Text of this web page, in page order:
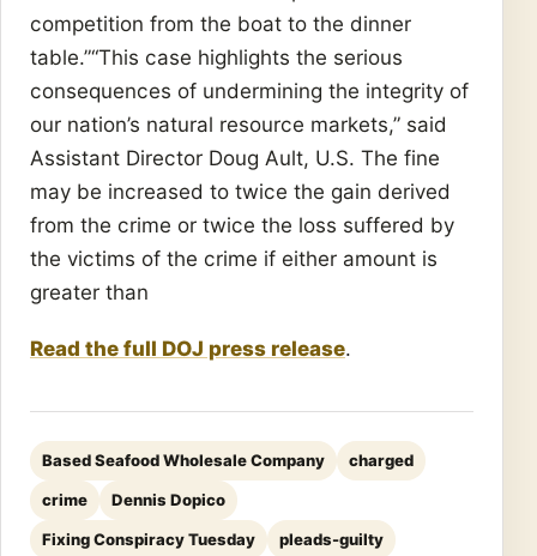
competition from the boat to the dinner
table.”“This case highlights the serious
consequences of undermining the integrity of
our nation’s natural resource markets,” said
Assistant Director Doug Ault, U.S. The fine
may be increased to twice the gain derived
from the crime or twice the loss suffered by
the victims of the crime if either amount is
greater than
Read the full DOJ press release.
Based Seafood Wholesale Company charged
crime Dennis Dopico
Fixing Conspiracy Tuesday pleads-guilty